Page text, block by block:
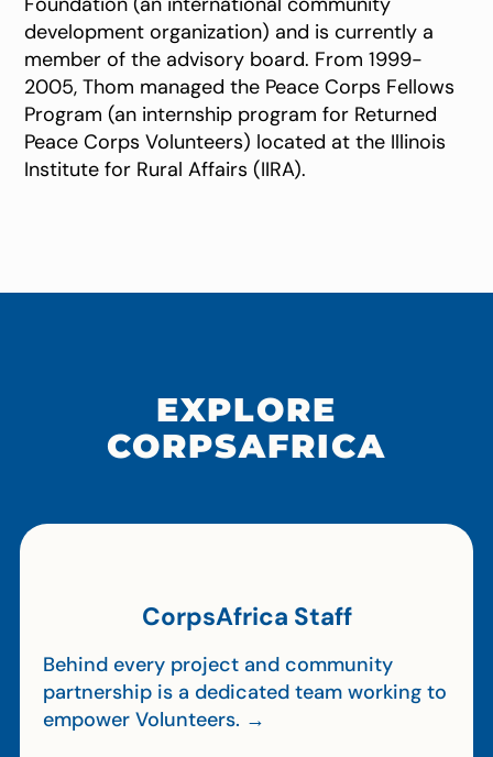
development organization) and is currently a
member of the advisory board. From 1999-
2005, Thom managed the Peace Corps Fellows
Program (an internship program for Returned
Peace Corps Volunteers) located at the Illinois
Institute for Rural Affairs (IIRA).
EXPLORE
CORPSAFRICA
CorpsAfrica Staff
Behind every project and community
partnership is a dedicated team working to
empower Volunteers. →